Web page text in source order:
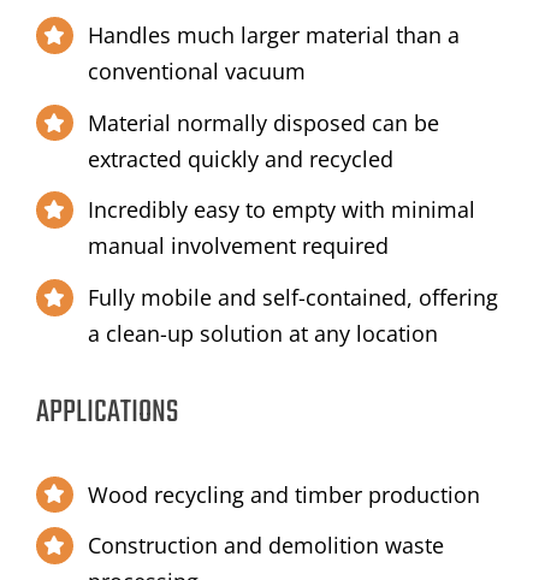
Handles much larger material than a
conventional vacuum
Material normally disposed can be
extracted quickly and recycled
Incredibly easy to empty with minimal
manual involvement required
Fully mobile and self-contained, offering
a clean-up solution at any location
APPLICATIONS
Wood recycling and timber production
Construction and demolition waste